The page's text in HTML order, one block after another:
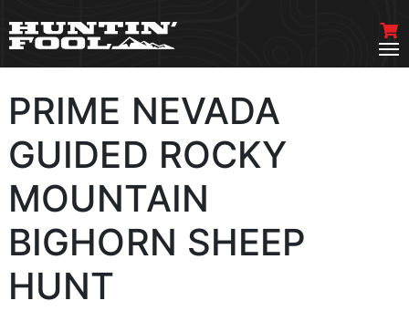
PRIME NEVADA
GUIDED ROCKY
MOUNTAIN
BIGHORN SHEEP
HUNT